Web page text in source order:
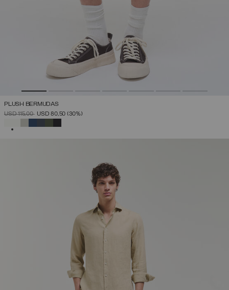
PLUSH BERMUDAS
PRICE REDUCED FROM
USD 115,00TOUSD 80,50 (30%)